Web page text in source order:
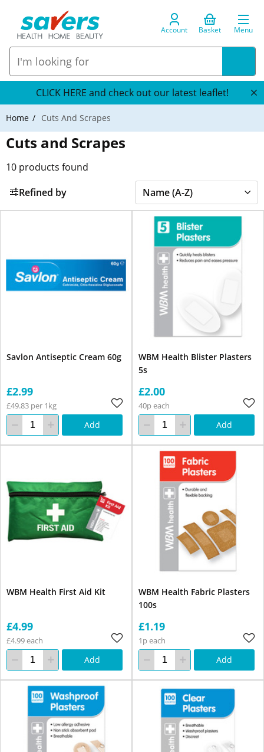
Account Basket Menu
CLICK HERE and check out our latest leaflet!
Home Cuts And Scrapes
Cuts and Scrapes
10 products found
Refined by
Savlon Antiseptic Cream 60g
£2.99
£49.83 per 1kg
Add
WBM Health Blister Plasters
5s
£2.00
40p each
Add
WBM Health First Aid Kit
£4.99
£4.99 each
Add
WBM Health Fabric Plasters
100s
£1.19
1p each
Add